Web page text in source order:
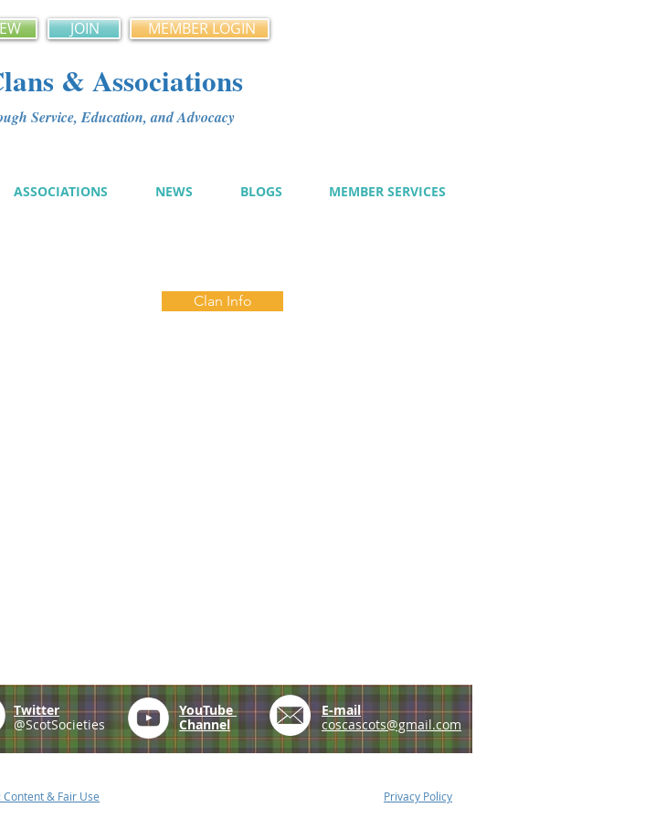
JOIN MEMBER LOGIN
& Associations
Service, Education, and Advocacy
ASSOCIATIONS NEWS BLOGS MEMBER SERVICES
Clan Info
Twitter
@ScotSocieties
YouTube
Channel
E-mail
coscascots@gmail.com
& Fair Use Privacy Policy